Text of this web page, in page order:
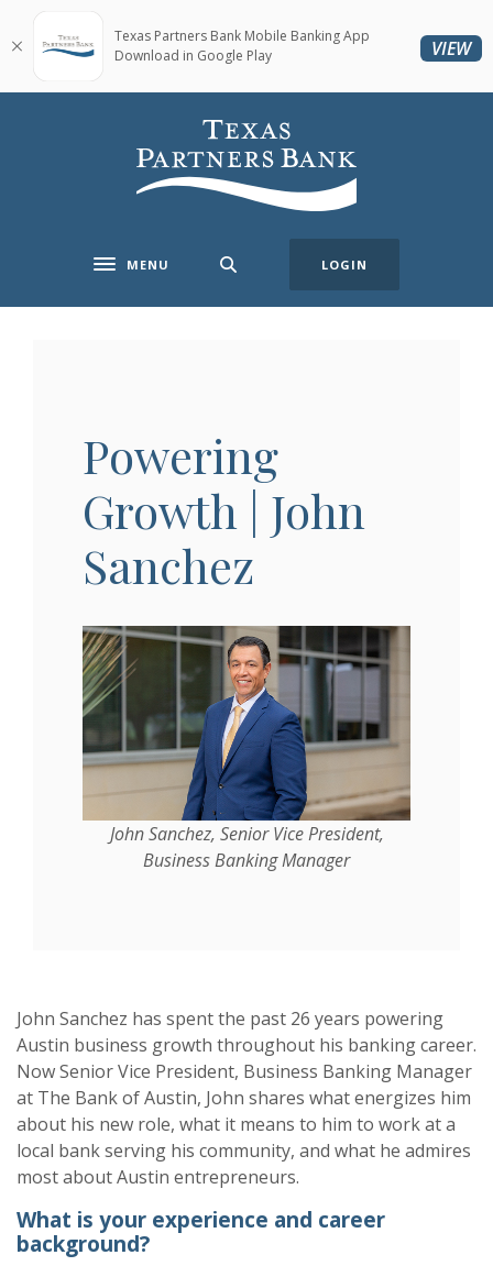
Home
Skip
main
Download
Acrobat
5.0
Texas Partners Bank
Toggle navigation
MENU LOGIN
Powering
Growth | John
Sanchez
John Sanchez, Senior Vice President,
Business Banking Manager
John Sanchez has spent the past 26 years powering
Austin business growth throughout his banking career.
Now Senior Vice President, Business Banking Manager
at The Bank of Austin, John shares what energizes him
about his new role, what it means to him to work at a
local bank serving his community, and what he admires
most about Austin entrepreneurs.
What is your experience and career
background?
Texas Partners Bank Mobile Banking App
Download in Google Play
VIEW